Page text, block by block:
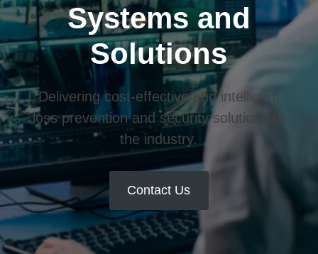
Systems and
Solutions
Delivering cost-effective and intelligent
loss prevention and security solutions to
the industry.
Contact Us